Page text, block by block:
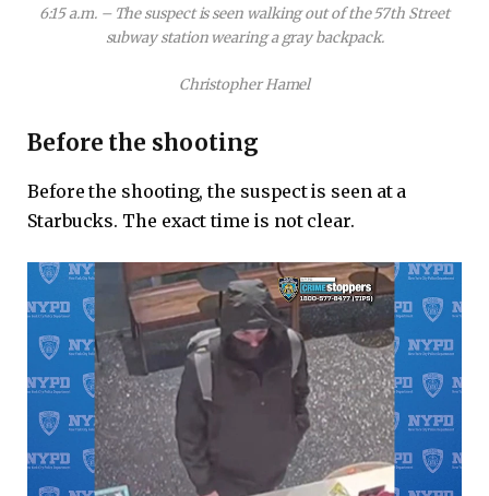
6:15 a.m. – The suspect is seen walking out of the 57th Street
subway station wearing a gray backpack.
Christopher Hamel
Before the shooting
Before the shooting, the suspect is seen at a
Starbucks. The exact time is not clear.